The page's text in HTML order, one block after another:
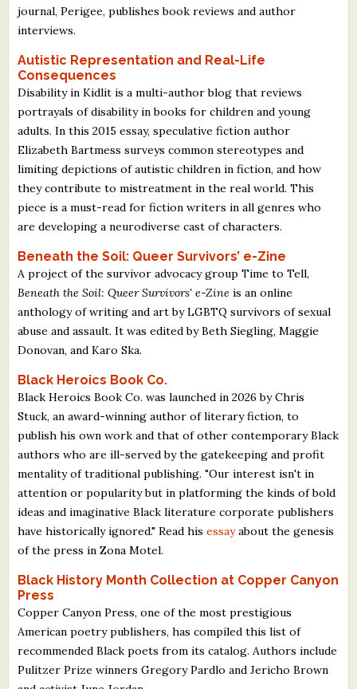
journal, Perigee, publishes book reviews and author
interviews.
Autistic Representation and Real-Life
Consequences
Disability in Kidlit is a multi-author blog that reviews
portrayals of disability in books for children and young
adults. In this 2015 essay, speculative fiction author
Elizabeth Bartmess surveys common stereotypes and
limiting depictions of autistic children in fiction, and how
they contribute to mistreatment in the real world. This
piece is a must-read for fiction writers in all genres who
are developing a neurodiverse cast of characters.
Beneath the Soil: Queer Survivors’ e-Zine
A project of the survivor advocacy group Time to Tell,
Beneath the Soil: Queer Survivors' e-Zine is an online
anthology of writing and art by LGBTQ survivors of sexual
abuse and assault. It was edited by Beth Siegling, Maggie
Donovan, and Karo Ska.
Black Heroics Book Co.
Black Heroics Book Co. was launched in 2026 by Chris
Stuck, an award-winning author of literary fiction, to
publish his own work and that of other contemporary Black
authors who are ill-served by the gatekeeping and profit
mentality of traditional publishing. "Our interest isn't in
attention or popularity but in platforming the kinds of bold
ideas and imaginative Black literature corporate publishers
have historically ignored." Read hisessayabout the genesis
of the press in Zona Motel.
Black History Month Collection at Copper Canyon
Press
Copper Canyon Press, one of the most prestigious
American poetry publishers, has compiled this list of
recommended Black poets from its catalog. Authors include
Pulitzer Prize winners Gregory Pardlo and Jericho Brown